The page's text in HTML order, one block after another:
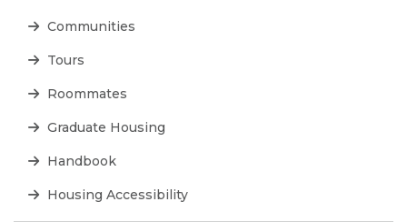
Communities
Tours
Roommates
Graduate Housing
Handbook
Housing Accessibility